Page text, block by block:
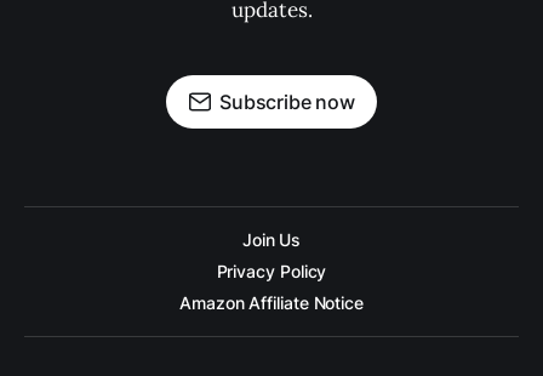
updates.
Subscribe now
Join Us
Privacy Policy
Amazon Affiliate Notice